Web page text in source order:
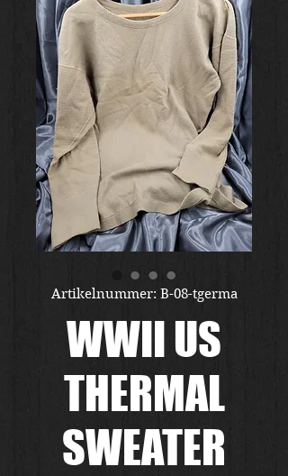
Artikelnummer: B-08-tgerma
WWII US
THERMAL
SWEATER